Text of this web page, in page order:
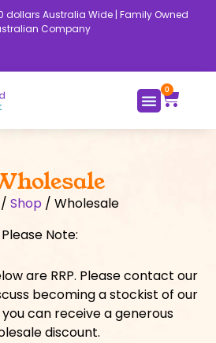
dollars Australia Wide | Family Owned
Company
0
Cart
Shop / Wholesale
Please Note:
are RRP. Please contact our
becoming a stockist of our
can receive a generous
discount.